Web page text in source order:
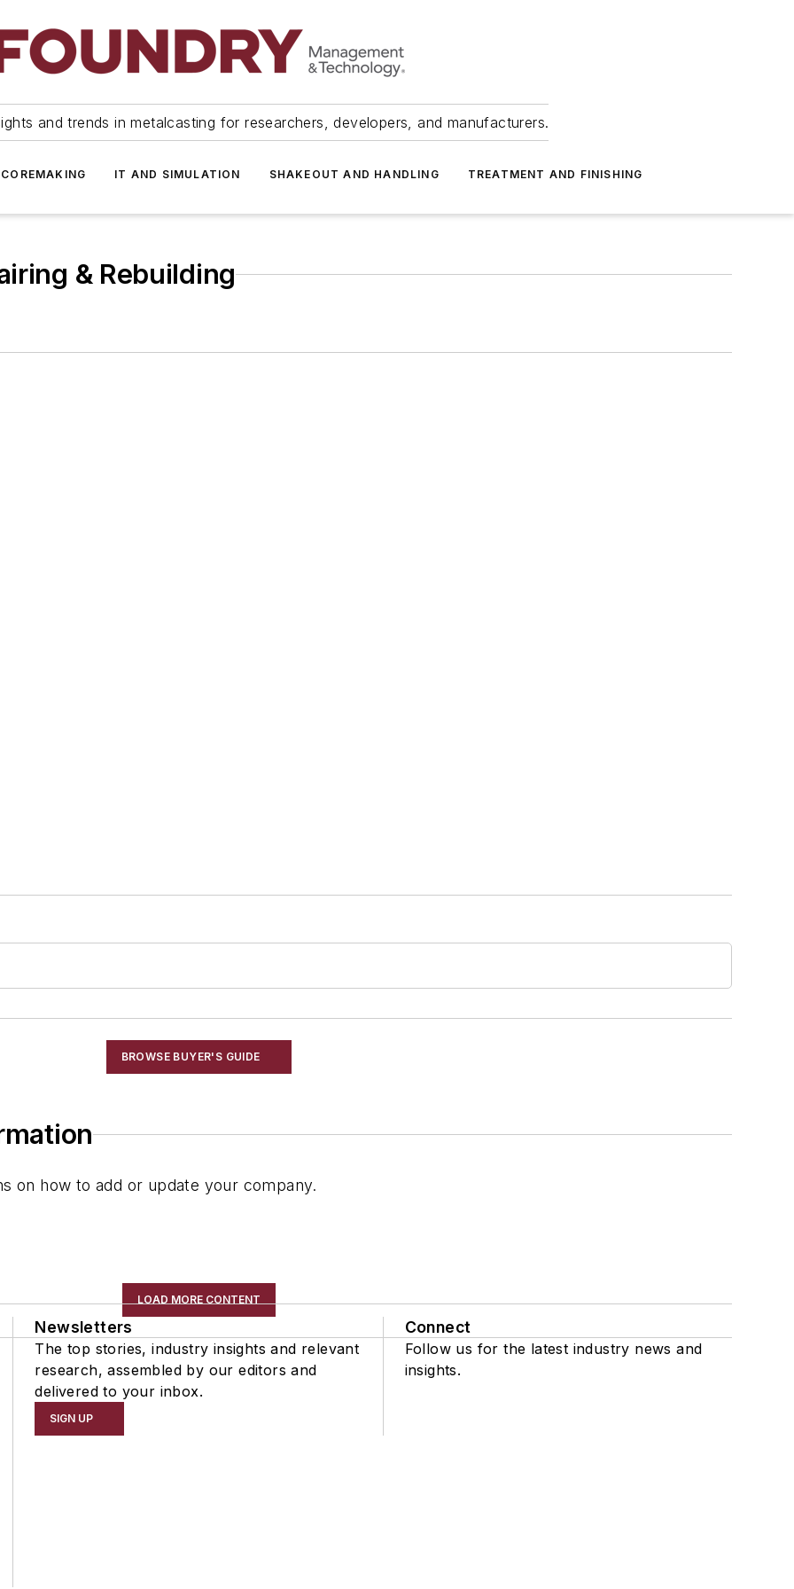
and trends in metalcasting for researchers, developers, and manufacturers.
IT AND SIMULATION SHAKEOUT AND HANDLING TREATMENT AND FINISHING
& Rebuilding
BROWSE BUYER'S GUIDE
on how to add or update your company.
LOAD MORE CONTENT
Newsletters
The top stories, industry insights and relevant
research, assembled by our editors and
delivered to your inbox.
SIGN UP
Connect
Follow us for the latest industry news and
insights.